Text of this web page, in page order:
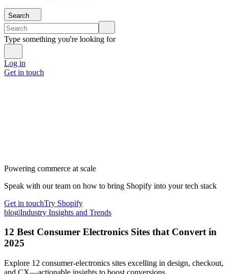
Search
Type something you're looking for
Log in
Get in touch
Powering commerce at scale
Speak with our team on how to bring Shopify into your tech stack
Get in touchTry Shopify
blog|Industry Insights and Trends
12 Best Consumer Electronics Sites that Convert in
2025
Explore 12 consumer-electronics sites excelling in design, checkout,
and CX—actionable insights to boost conversions